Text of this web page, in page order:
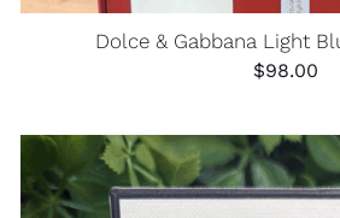
Dolce & Gabbana Light
$98.00